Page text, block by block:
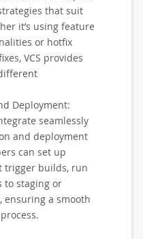
that suit
it’s using feature
or hotfix
VCS provides
Deployment:
seamlessly
and deployment
can set up
trigger builds, run
to staging or
ensuring a smooth